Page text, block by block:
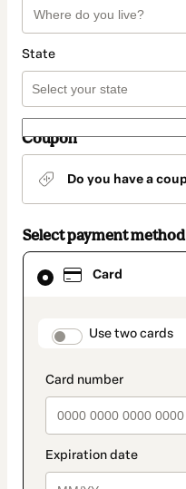
State
Coupon
Do you have a
Select payment method
Card
Use two cards
Card
selected
method